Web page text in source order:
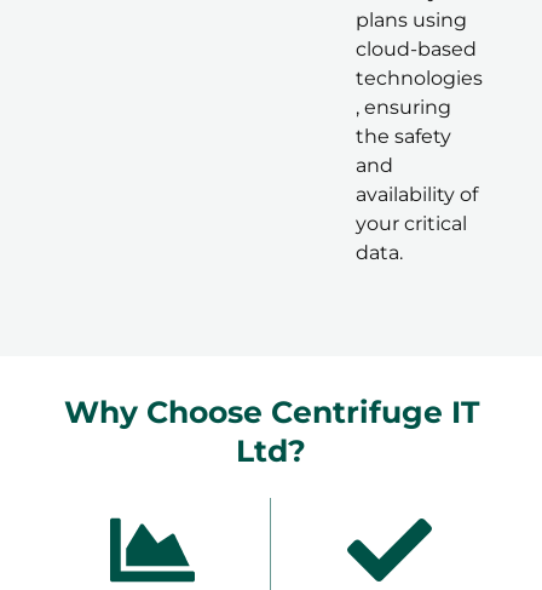
plans using
cloud-based
technologies
, ensuring
the safety
and
availability of
your critical
data.
Why Choose Centrifuge IT
Ltd?